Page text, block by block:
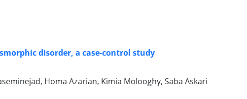
disorder, a case-control study
Homa Azarian, Kimia Molooghy, Saba Askari